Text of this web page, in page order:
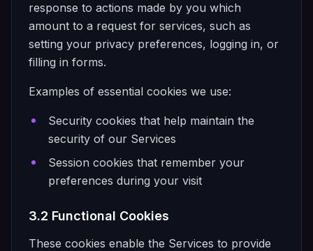
response to actions made by you which
amount to a request for services, such as
setting your privacy preferences, logging in, or
filling in forms.
Examples of essential cookies we use:
Security cookies that help maintain the
security of our Services
Session cookies that remember your
preferences during your visit
3.2 Functional Cookies
These cookies enable the Services to provide